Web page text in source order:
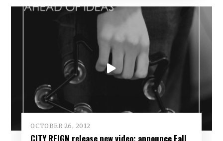
OCTOBER 26, 2012
CITY REIGN release new video; announce Fall